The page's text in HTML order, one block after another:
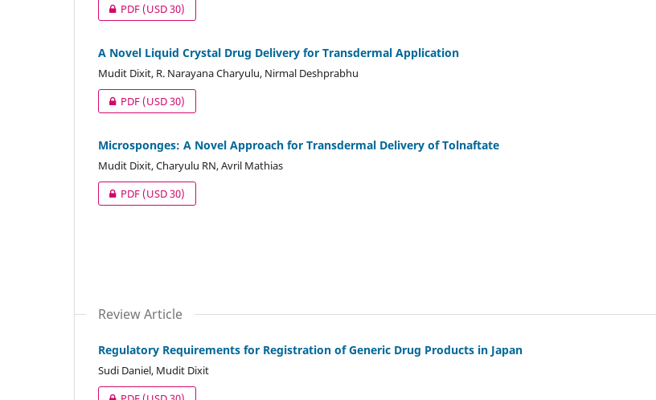
PDF(USD 30)
A Novel Liquid Crystal Drug Delivery for Transdermal Application
Mudit Dixit, R. Narayana Charyulu, Nirmal Deshprabhu
PDF(USD 30)
Microsponges: A Novel Approach for Transdermal Delivery of Tolnaftate
Mudit Dixit, Charyulu RN, Avril Mathias
PDF(USD 30)
Review Article
Regulatory Requirements for Registration of Generic Drug Products in Japan
Sudi Daniel, Mudit Dixit